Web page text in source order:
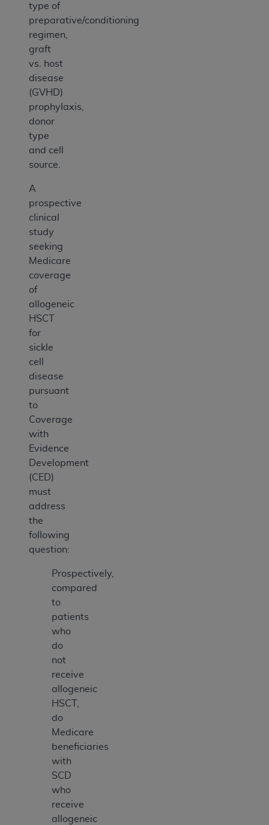
type of
preparative/conditioning
regimen,
graft
vs. host
disease
(GVHD)
prophylaxis,
donor
type
and cell
source.
A
prospective
clinical
study
seeking
Medicare
coverage
of
allogeneic
HSCT
for
sickle
cell
disease
pursuant
to
Coverage
with
Evidence
Development
(CED)
must
address
the
following
question:
Prospectively,
compared
to
patients
who
do
not
receive
allogeneic
HSCT,
do
Medicare
beneficiaries
with
SCD
who
receive
allogeneic